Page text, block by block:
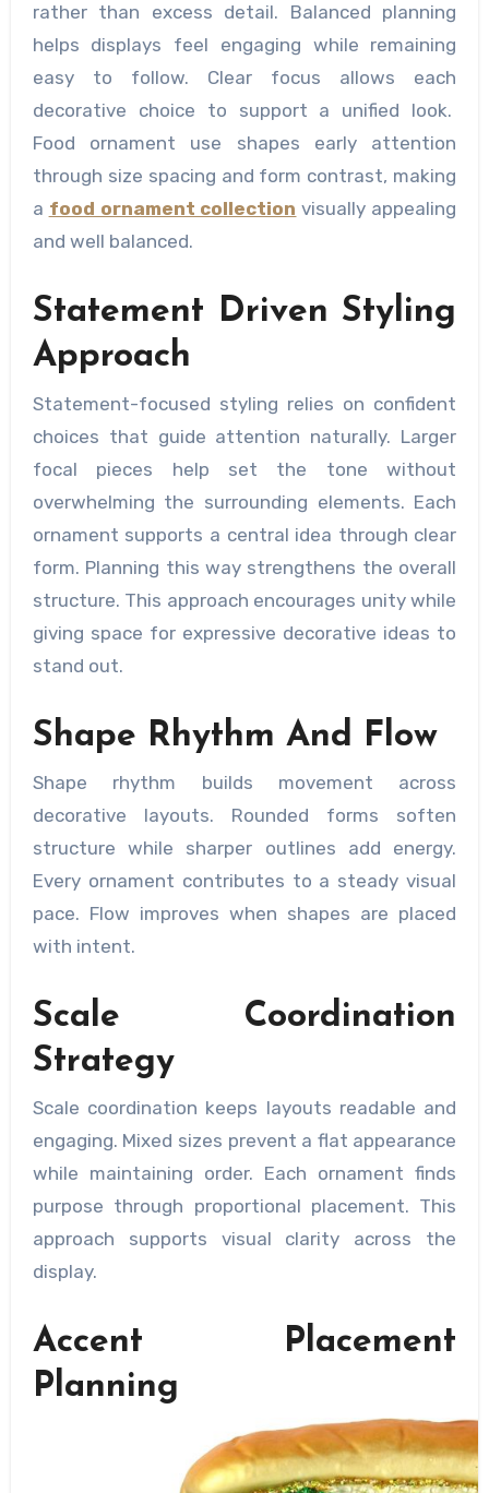
rather than excess detail. Balanced planning
helps displays feel engaging while remaining
easy to follow. Clear focus allows each
decorative choice to support a unified look.
Food ornament use shapes early attention
through size spacing and form contrast, making
a food ornament collection visually appealing
and well balanced.
Statement Driven Styling
Approach
Statement-focused styling relies on confident
choices that guide attention naturally. Larger
focal pieces help set the tone without
overwhelming the surrounding elements. Each
ornament supports a central idea through clear
form. Planning this way strengthens the overall
structure. This approach encourages unity while
giving space for expressive decorative ideas to
stand out.
Shape Rhythm And Flow
Shape rhythm builds movement across
decorative layouts. Rounded forms soften
structure while sharper outlines add energy.
Every ornament contributes to a steady visual
pace. Flow improves when shapes are placed
with intent.
Scale Coordination
Strategy
Scale coordination keeps layouts readable and
engaging. Mixed sizes prevent a flat appearance
while maintaining order. Each ornament finds
purpose through proportional placement. This
approach supports visual clarity across the
display.
Accent Placement
Planning